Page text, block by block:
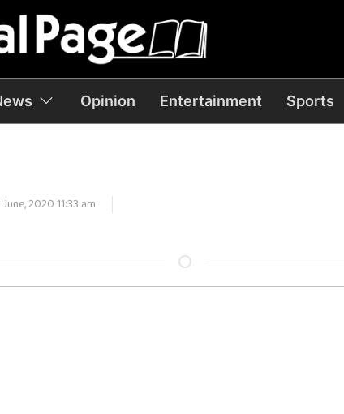
Opinion Entertainment Sports
2020 11:33 am